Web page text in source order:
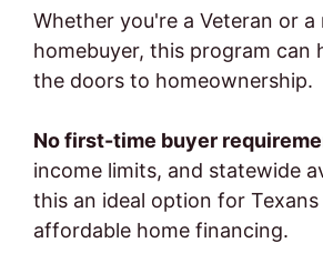
Whether you're a Veteran or a
homebuyer, this program can
the doors to homeownership.
No first-time buyer
income limits, and statewide
this an ideal option for
affordable home financing.